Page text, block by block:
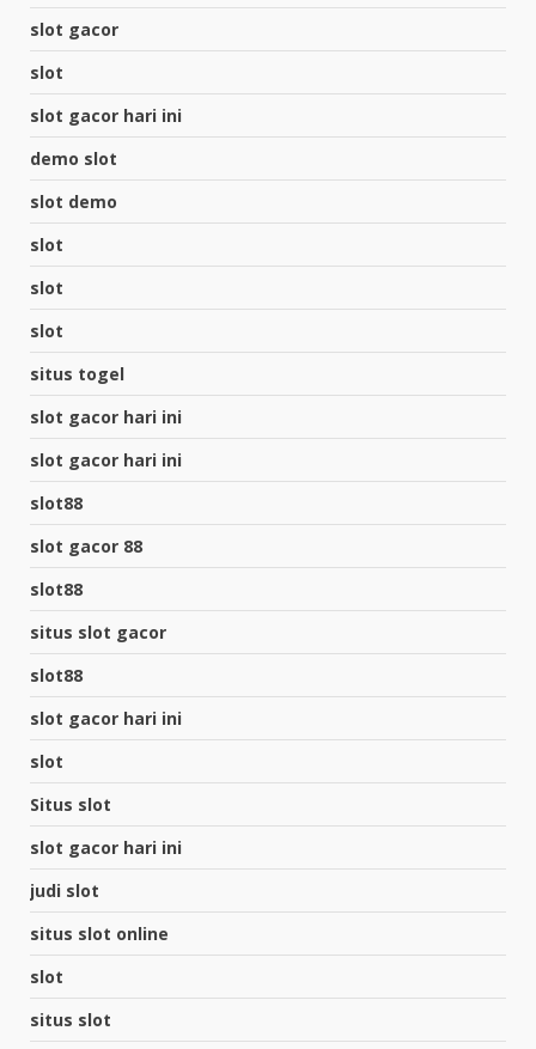
slot gacor
slot
slot gacor hari ini
demo slot
slot demo
slot
slot
slot
situs togel
slot gacor hari ini
slot gacor hari ini
slot88
slot gacor 88
slot88
situs slot gacor
slot88
slot gacor hari ini
slot
Situs slot
slot gacor hari ini
judi slot
situs slot online
slot
situs slot